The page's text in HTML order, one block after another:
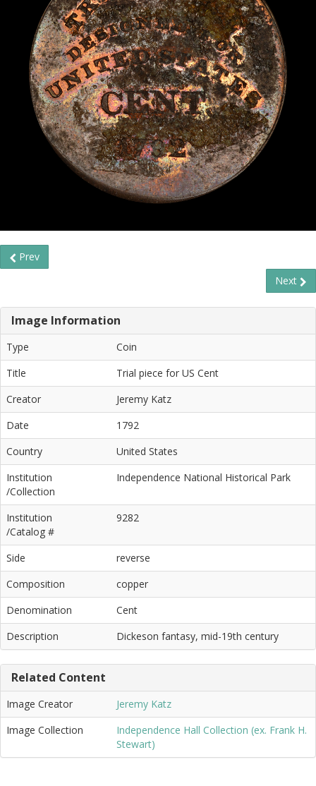
Prev
Next
Image Information
Type
Coin
Title
Trial piece for US Cent
Creator
Jeremy Katz
Date
1792
Country
United States
Institution
/Collection
Independence National Historical Park
Institution
/Catalog #
9282
Side
reverse
Composition
copper
Denomination
Cent
Description
Dickeson fantasy, mid-19th century
Related Content
Image Creator
Jeremy Katz
Image Collection
Independence Hall Collection (ex. Frank H.
Stewart)